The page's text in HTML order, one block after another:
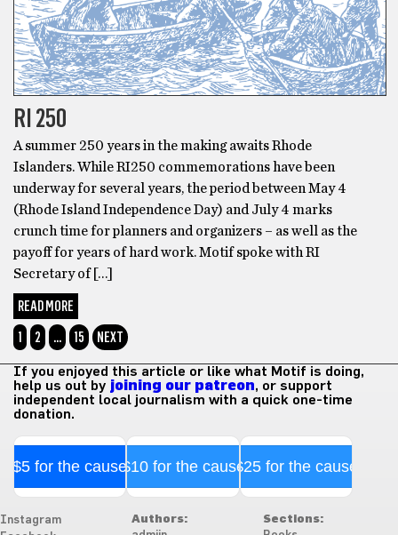
RI 250
A summer 250 years in the making awaits Rhode
Islanders. While RI250 commemorations have been
underway for several years, the period between May 4
(Rhode Island Independence Day) and July 4 marks
crunch time for planners and organizers – as well as the
payoff for years of hard work. Motif spoke with RI
Secretary of […]
READ MORE
1
2 … 15 NEXT
If you enjoyed this article or like what Motif is doing,
help us out by joining our patreon, or support
independent local journalism with a quick one-time
donation.
$5 for the cause$10 for the cause$25 for the cause
Instagram
Authors:
Sections: